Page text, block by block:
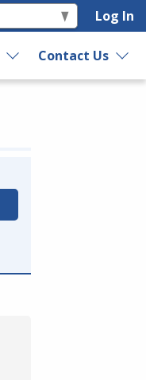
Log In
Contact Us